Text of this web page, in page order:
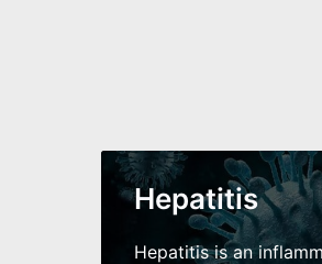
Hepatitis
Hepatitis is an